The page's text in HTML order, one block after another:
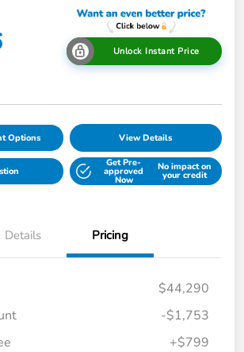
Unlock Instant Price
Options View Details
Get Pre-
approved
Now
No impact on
your credit
Details Pricing
$44,290
-$1,753
+$799